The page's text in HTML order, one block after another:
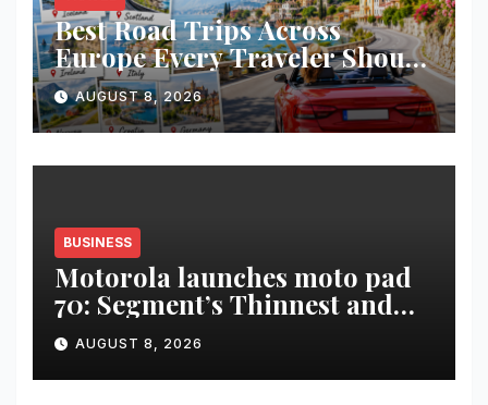
Best Road Trips Across
Europe Every Traveler Should
Add to Their Bucket List
AUGUST 8, 2026
BUSINESS
Motorola launches moto pad
70: Segment’s Thinnest and
Lightest 5G Tablet with a
Super Immersive 12.1” 2.5K
Display
AUGUST 8, 2026